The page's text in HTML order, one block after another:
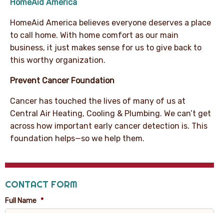
HomeAid America
HomeAid America believes everyone deserves a place
to call home. With home comfort as our main
business, it just makes sense for us to give back to
this worthy organization.
Prevent Cancer Foundation
Cancer has touched the lives of many of us at
Central Air Heating, Cooling & Plumbing. We can’t get
across how important early cancer detection is. This
foundation helps—so we help them.
CONTACT FORM
Full Name *